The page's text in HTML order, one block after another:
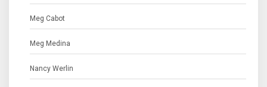
Meg Cabot
Meg Medina
Nancy Werlin